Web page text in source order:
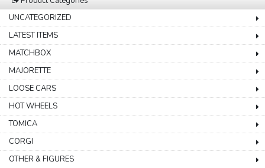
UNCATEGORIZED
LATEST ITEMS
MATCHBOX
MAJORETTE
LOOSE CARS
HOT WHEELS
TOMICA
CORGI
OTHER & FIGURES